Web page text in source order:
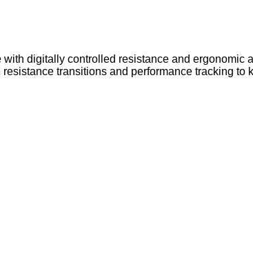
digitally controlled resistance and ergonomic
transitions and performance tracking to